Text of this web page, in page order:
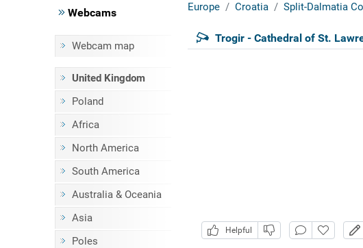
Webcams
Webcam map
United Kingdom
Poland
Africa
North America
South America
Australia & Oceania
Asia
Poles
Europe Croatia Split-Dalmatia
Trogir - Cathedral of St.
Helpful